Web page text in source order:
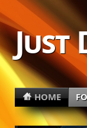
Just
HOME